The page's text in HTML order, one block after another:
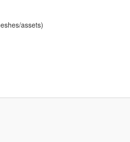
assets)